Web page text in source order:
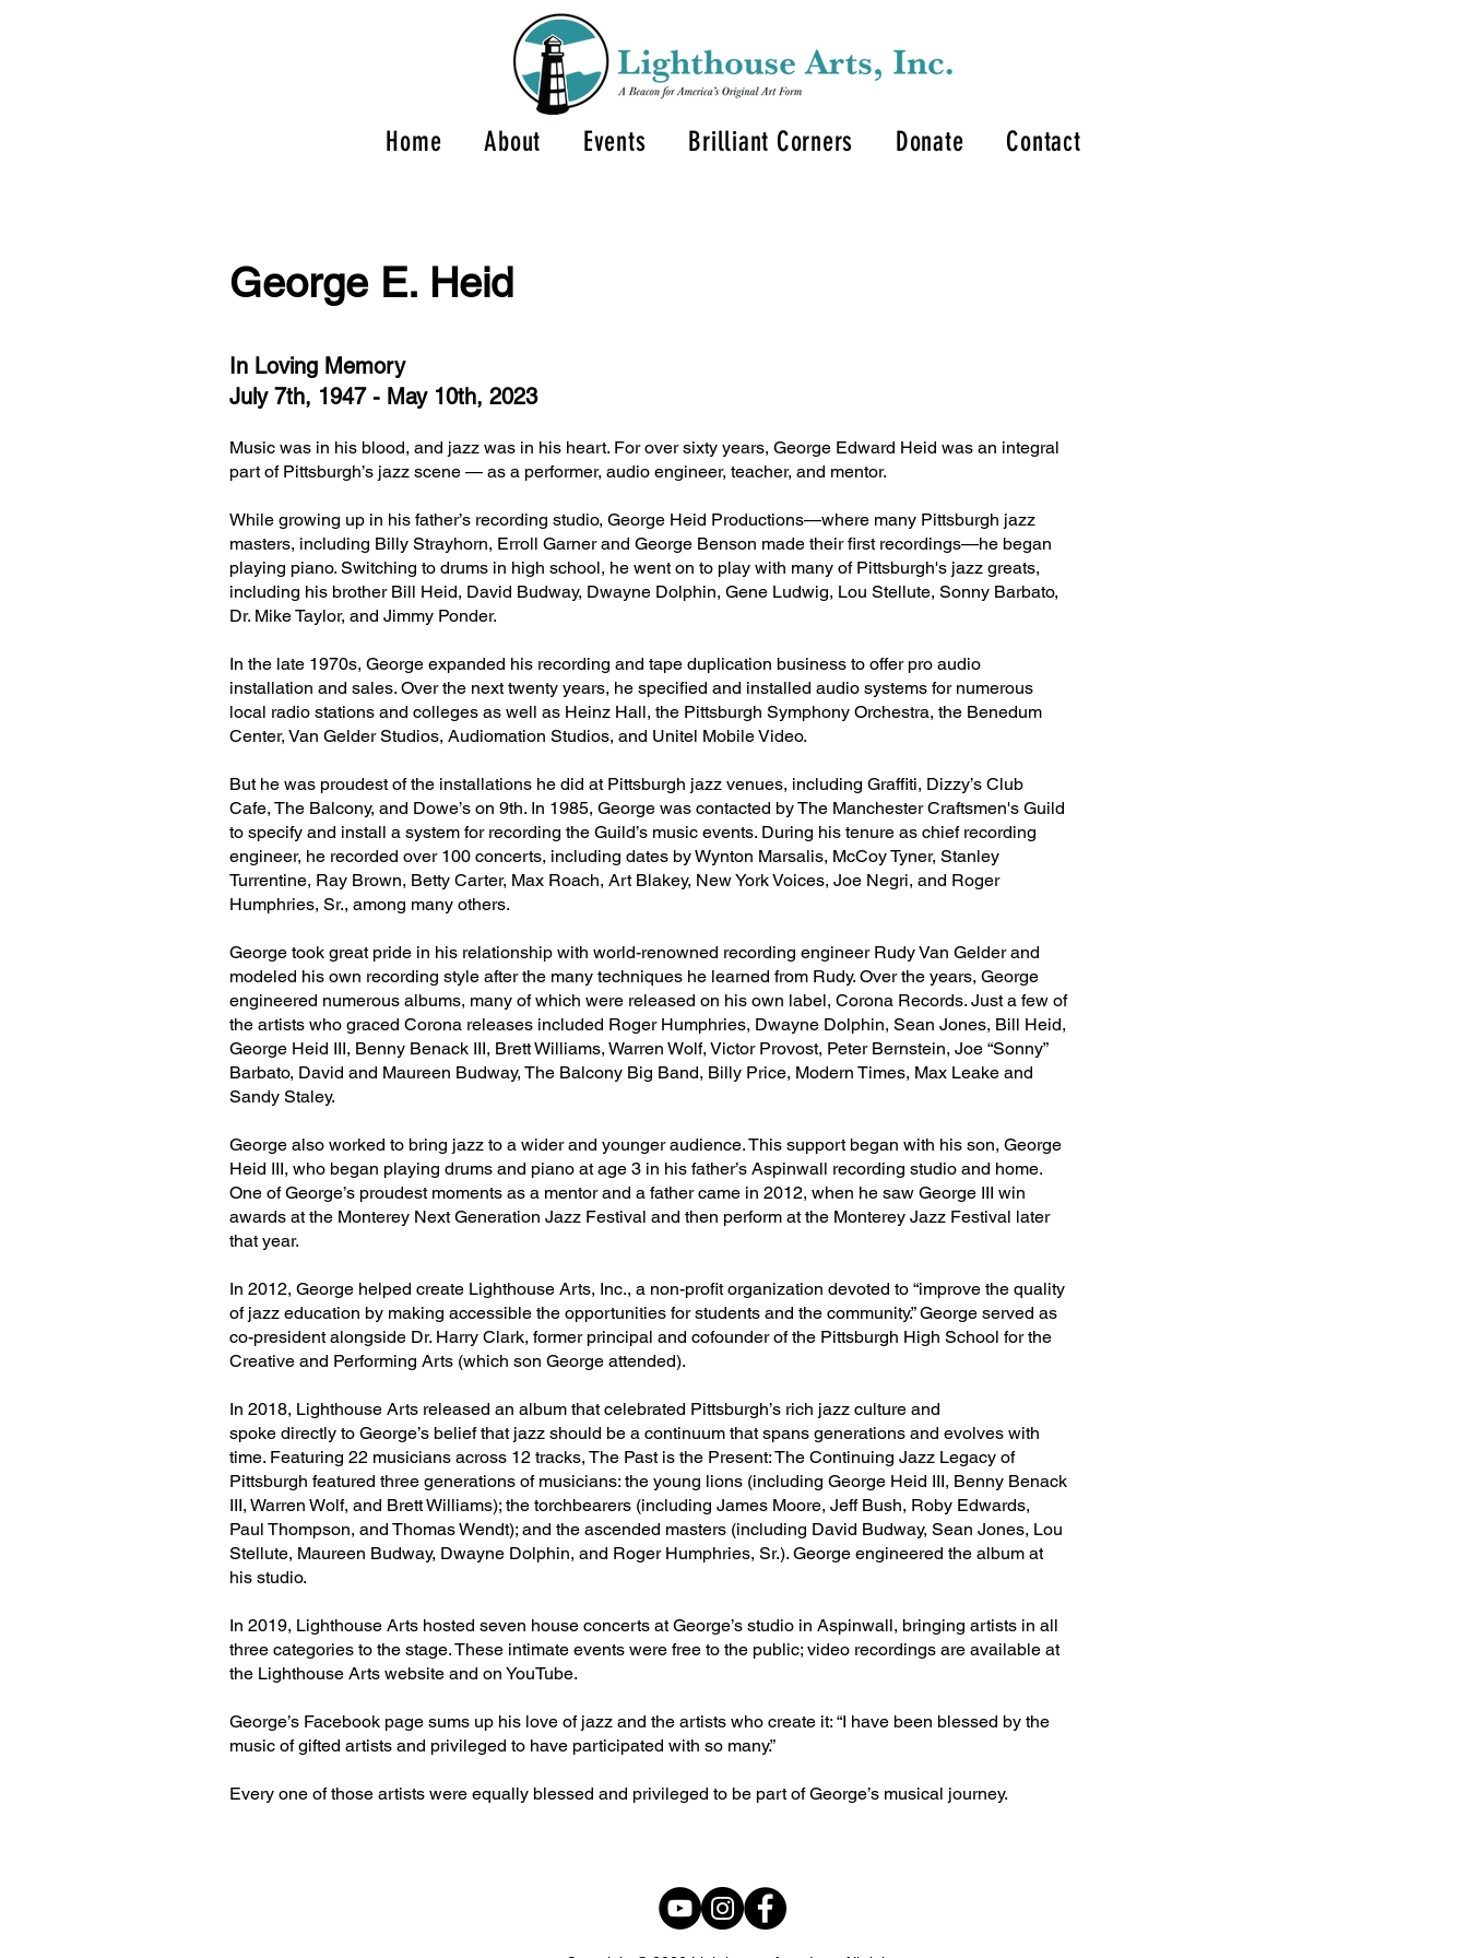
Home About Events Brilliant Corners Donate Contact
George E. Heid
In Loving Memory
July 7th, 1947 - May 10th, 2023
Music was in his blood, and jazz was in his heart. For over sixty years, George Edward Heid was an integral
part of Pittsburgh’s jazz scene — as a performer, audio engineer, teacher, and mentor.
While growing up in his father’s recording studio, George Heid Productions—where many Pittsburgh jazz
masters, including Billy Strayhorn, Erroll Garner and George Benson made their first recordings—he began
playing piano. Switching to drums in high school, he went on to play with many of Pittsburgh's jazz greats,
including his brother Bill Heid, David Budway, Dwayne Dolphin, Gene Ludwig, Lou Stellute, Sonny Barbato,
Dr. Mike Taylor, and Jimmy Ponder.
In the late 1970s, George expanded his recording and tape duplication business to offer pro audio
installation and sales. Over the next twenty years, he specified and installed audio systems for numerous
local radio stations and colleges as well as Heinz Hall, the Pittsburgh Symphony Orchestra, the Benedum
Center, Van Gelder Studios, Audiomation Studios, and Unitel Mobile Video.
But he was proudest of the installations he did at Pittsburgh jazz venues, including Graffiti, Dizzy’s Club
Cafe, The Balcony, and Dowe’s on 9th. In 1985, George was contacted by The Manchester Craftsmen's Guild
to specify and install a system for recording the Guild’s music events. During his tenure as chief recording
engineer, he recorded over 100 concerts, including dates by Wynton Marsalis, McCoy Tyner, Stanley
Turrentine, Ray Brown, Betty Carter, Max Roach, Art Blakey, New York Voices, Joe Negri, and Roger
Humphries, Sr., among many others.
George took great pride in his relationship with world-renowned recording engineer Rudy Van Gelder and
modeled his own recording style after the many techniques he learned from Rudy. Over the years, George
engineered numerous albums, many of which were released on his own label, Corona Records. Just a few of
the artists who graced Corona releases included Roger Humphries, Dwayne Dolphin, Sean Jones, Bill Heid,
George Heid III, Benny Benack III, Brett Williams, Warren Wolf, Victor Provost, Peter Bernstein, Joe “Sonny”
Barbato, David and Maureen Budway, The Balcony Big Band, Billy Price, Modern Times, Max Leake and
Sandy Staley.
George also worked to bring jazz to a wider and younger audience. This support began with his son, George
Heid III, who began playing drums and piano at age 3 in his father’s Aspinwall recording studio and home.
One of George’s proudest moments as a mentor and a father came in 2012, when he saw George III win
awards at the Monterey Next Generation Jazz Festival and then perform at the Monterey Jazz Festival later
that year.
In 2012, George helped create Lighthouse Arts, Inc., a non-profit organization devoted to “improve the quality
of jazz education by making accessible the opportunities for students and the community.” George served as
co-president alongside Dr. Harry Clark, former principal and cofounder of the Pittsburgh High School for the
Creative and Performing Arts (which son George attended).
In 2018, Lighthouse Arts released an album that celebrated Pittsburgh’s rich jazz culture and
spoke directly to George’s belief that jazz should be a continuum that spans generations and evolves with
time. Featuring 22 musicians across 12 tracks, The Past is the Present: The Continuing Jazz Legacy of
Pittsburgh featured three generations of musicians: the young lions (including George Heid III, Benny Benack
III, Warren Wolf, and Brett Williams); the torchbearers (including James Moore, Jeff Bush, Roby Edwards,
Paul Thompson, and Thomas Wendt); and the ascended masters (including David Budway, Sean Jones, Lou
Stellute, Maureen Budway, Dwayne Dolphin, and Roger Humphries, Sr.). George engineered the album at
his studio.
In 2019, Lighthouse Arts hosted seven house concerts at George’s studio in Aspinwall, bringing artists in all
three categories to the stage. These intimate events were free to the public; video recordings are available at
the Lighthouse Arts website and on YouTube.
George’s Facebook page sums up his love of jazz and the artists who create it: “I have been blessed by the
music of gifted artists and privileged to have participated with so many.”
Every one of those artists were equally blessed and privileged to be part of George’s musical journey.